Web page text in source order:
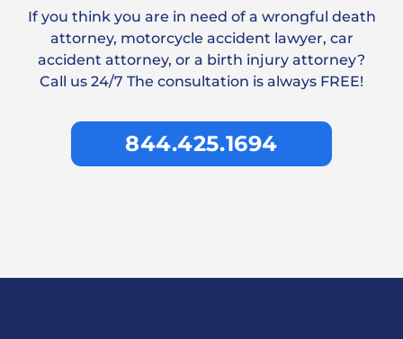
If you think you are in need of a wrongful death
attorney, motorcycle accident lawyer, car
accident attorney, or a birth injury attorney?
Call us 24/7 The consultation is always FREE!
844.425.1694